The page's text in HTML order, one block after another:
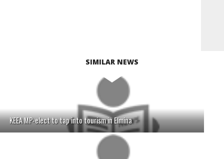
SIMILAR NEWS
KEEA MP-elect to tap into tourism in Elmina